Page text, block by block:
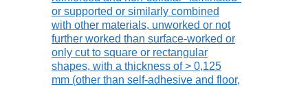
or supported or similarly combined
with other materials, unworked or not
further worked than surface-worked or
only cut to square or rectangular
shapes, with a thickness of > 0,125
mm (other than self-adhesive and floor,